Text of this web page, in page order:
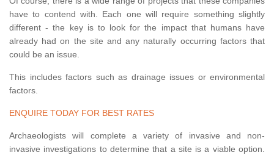
have to contend with. Each one will require something slightly
different - the key is to look for the impact that humans have
already had on the site and any naturally occurring factors that
could be an issue.
This includes factors such as drainage issues or environmental
factors.
ENQUIRE TODAY FOR BEST RATES
Archaeologists will complete a variety of invasive and non-
invasive investigations to determine that a site is a viable option.